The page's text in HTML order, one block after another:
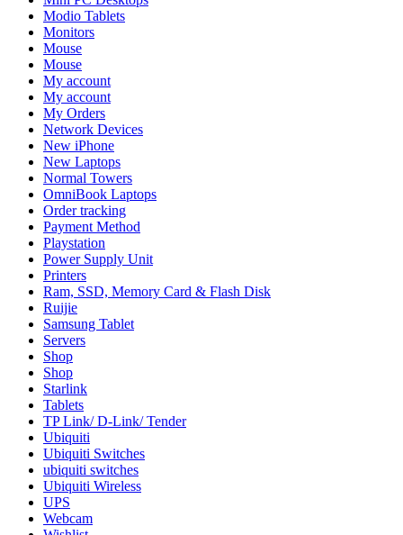
Modio Tablets
Monitors
Mouse
Mouse
My account
My account
My Orders
Network Devices
New iPhone
New Laptops
Normal Towers
OmniBook Laptops
Order tracking
Payment Method
Playstation
Power Supply Unit
Printers
Ram, SSD, Memory Card & Flash Disk
Ruijie
Samsung Tablet
Servers
Shop
Shop
Starlink
Tablets
TP Link/ D-Link/ Tender
Ubiquiti
Ubiquiti Switches
ubiquiti switches
Ubiquiti Wireless
UPS
Webcam